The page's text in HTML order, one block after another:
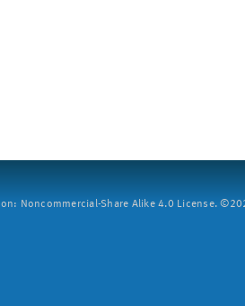
Noncommercial-Share Alike 4.0 License.